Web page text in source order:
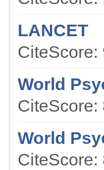
LANCET
CiteScore:
World
CiteScore:
World
CiteScore: